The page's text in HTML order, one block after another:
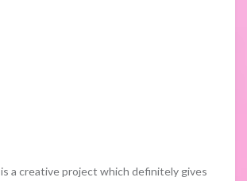
is a creative project which definitely gives